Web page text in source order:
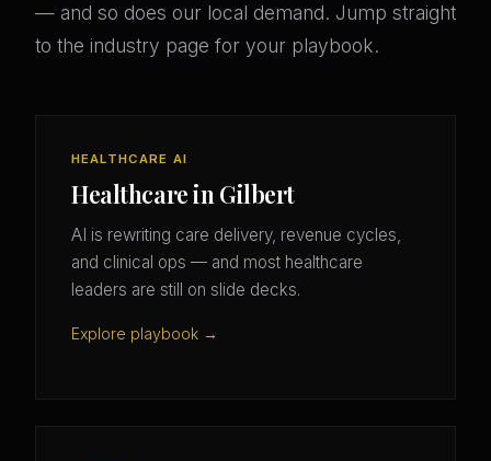
— and so does our local demand. Jump straight
to the industry page for your playbook.
HEALTHCARE AI
Healthcare in Gilbert
AI is rewriting care delivery, revenue cycles,
and clinical ops — and most healthcare
leaders are still on slide decks.
Explore playbook →